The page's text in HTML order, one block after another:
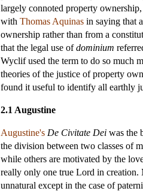
largely connoted property
with Thomas Aquinas in saying that
ownership rather than from a
that the legal use ofdominium
Wyclif used the term to do so much
theories of the justice of property
found it useful to identify all earthly
2.1 Augustine
Augustine's De Civitate Dei was the
the division between two classes of
while others are motivated by the
really only one true Lord in creation.
unnatural except in the case of